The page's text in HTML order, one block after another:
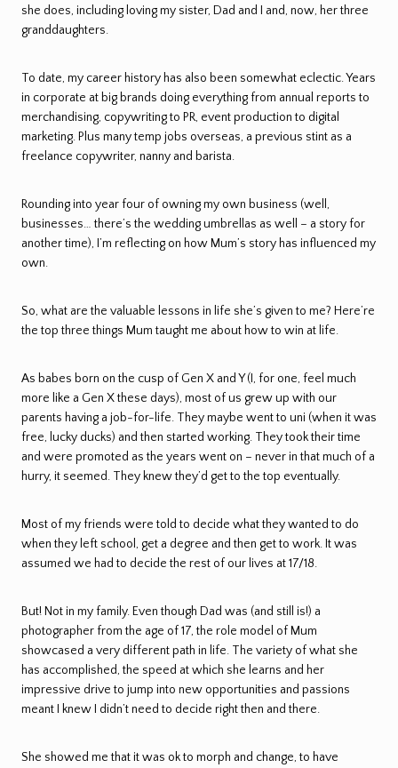
she does, including loving my sister, Dad and I and, now, her three
granddaughters.
To date, my career history has also been somewhat eclectic. Years
in corporate at big brands doing everything from annual reports to
merchandising, copywriting to PR, event production to digital
marketing. Plus many temp jobs overseas, a previous stint as a
freelance copywriter, nanny and barista.
Rounding into year four of owning my own business (well,
businesses… there’s the wedding umbrellas as well – a story for
another time), I’m reflecting on how Mum’s story has influenced my
own.
So, what are the valuable lessons in life she’s given to me? Here’re
the top three things Mum taught me about how to win at life.
As babes born on the cusp of Gen X and Y (I, for one, feel much
more like a Gen X these days), most of us grew up with our
parents having a job-for-life. They maybe went to uni (when it was
free, lucky ducks) and then started working. They took their time
and were promoted as the years went on – never in that much of a
hurry, it seemed. They knew they’d get to the top eventually.
Most of my friends were told to decide what they wanted to do
when they left school, get a degree and then get to work. It was
assumed we had to decide the rest of our lives at 17/18.
But! Not in my family. Even though Dad was (and still is!) a
photographer from the age of 17, the role model of Mum
showcased a very different path in life. The variety of what she
has accomplished, the speed at which she learns and her
impressive drive to jump into new opportunities and passions
meant I knew I didn’t need to decide right then and there.
She showed me that it was ok to morph and change, to have